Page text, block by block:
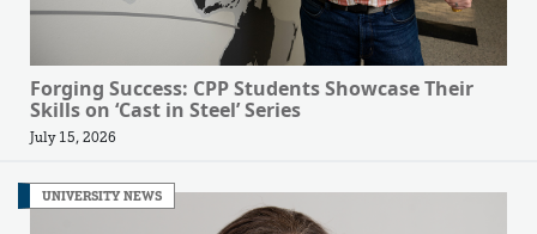
Forging Success: CPP Students Showcase Their
Skills on ‘Cast in Steel’ Series
July 15, 2026
UNIVERSITY NEWS